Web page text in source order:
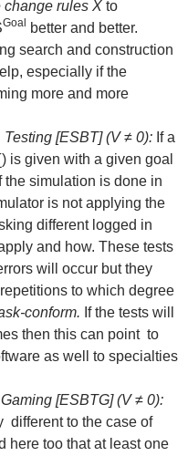
change rules X to
Goal
better and better.
search and construction
especially if the
more and more
[ESBT] (V ≠ 0): If a
) is given with a given goal
the simulation is done in
is not applying the
different logged in
and how. These tests
will occur but they
to which degree
conform. If the tests will
then this can point to
as well to specialties
[ESBTG] (V ≠ 0):
different to the case of
here too that at least one